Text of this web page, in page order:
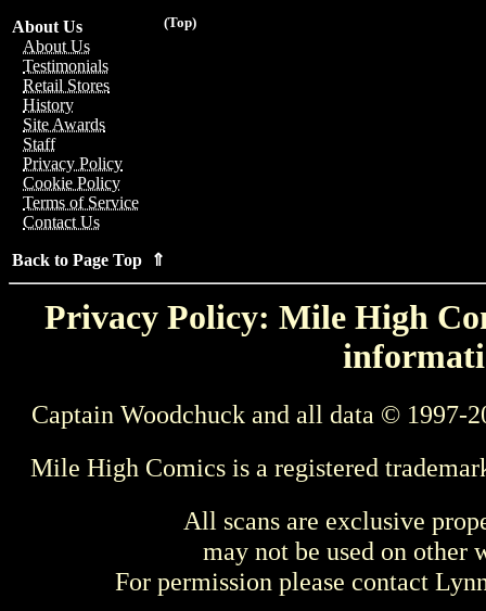
(Top)
About Us
About Us
Testimonials
Retail Stores
History
Site Awards
Staff
Privacy Policy
Cookie Policy
Terms of Service
Contact Us
Back to Page Top ⇑
Privacy Policy: Mile High
Captain Woodchuck and all data © 1997-
Mile High Comics is a registered
All scans are exclusive
may not be used on other
For permission please contact